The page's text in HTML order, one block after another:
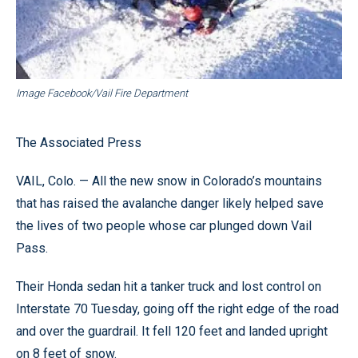
Image Facebook/Vail Fire Department
The Associated Press
VAIL, Colo. — All the new snow in Colorado’s mountains
that has raised the avalanche danger likely helped save
the lives of two people whose car plunged down Vail
Pass.
Their Honda sedan hit a tanker truck and lost control on
Interstate 70 Tuesday, going off the right edge of the road
and over the guardrail. It fell 120 feet and landed upright
on 8 feet of snow.